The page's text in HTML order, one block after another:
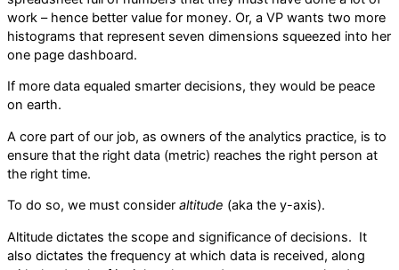
work – hence better value for money. Or, a VP wants two more
histograms that represent seven dimensions squeezed into her
one page dashboard.
If more data equaled smarter decisions, they would be peace
on earth.
A core part of our job, as owners of the analytics practice, is to
ensure that the right data (metric) reaches the right person at
the right time.
To do so, we must consider altitude (aka the y-axis).
Altitude dictates the scope and significance of decisions. It
also dictates the frequency at which data is received, along